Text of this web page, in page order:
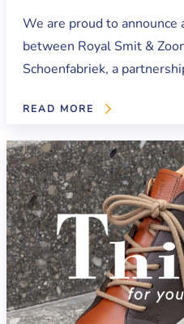
We are proud to announce
between Royal Smit &
Schoenfabriek, a
READ MORE